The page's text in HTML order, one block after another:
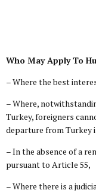
Who May Apply To
– Where the best
– Where,
Turkey, foreigners
departure from Turkey
– In the absence of a
pursuant to Article 55,
– Where there is a